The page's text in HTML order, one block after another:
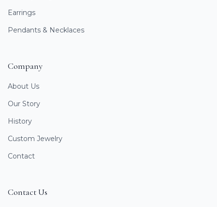
Earrings
Pendants & Necklaces
Company
About Us
Our Story
History
Custom Jewelry
Contact
Contact Us